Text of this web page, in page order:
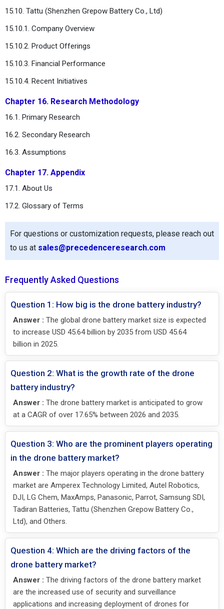
15.10. Tattu (Shenzhen Grepow Battery Co., Ltd)
15.10.1. Company Overview
15.10.2. Product Offerings
15.10.3. Financial Performance
15.10.4. Recent Initiatives
Chapter 16. Research Methodology
16.1. Primary Research
16.2. Secondary Research
16.3. Assumptions
Chapter 17. Appendix
17.1. About Us
17.2. Glossary of Terms
For questions or customization requests, please reach out
to us at sales@precedenceresearch.com
Frequently Asked Questions
Question 1: How big is the drone battery industry?
Answer : The global drone battery market size is expected
to increase USD 45.64 billion by 2035 from USD 45.64
billion in 2025.
Question 2: What is the growth rate of the drone
battery industry?
Answer : The drone battery market is anticipated to grow
at a CAGR of over 17.65% between 2026 and 2035.
Question 3: Who are the prominent players operating
in the drone battery market?
Answer : The major players operating in the drone battery
market are Amperex Technology Limited, Autel Robotics,
DJI, LG Chem, MaxAmps, Panasonic, Parrot, Samsung SDI,
Tadiran Batteries, Tattu (Shenzhen Grepow Battery Co.,
Ltd), and Others.
Question 4: Which are the driving factors of the
drone battery market?
Answer : The driving factors of the drone battery market
are the increased use of security and surveillance
applications and increasing deployment of drones for